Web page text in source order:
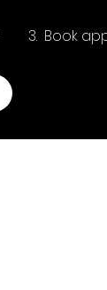
3. Book